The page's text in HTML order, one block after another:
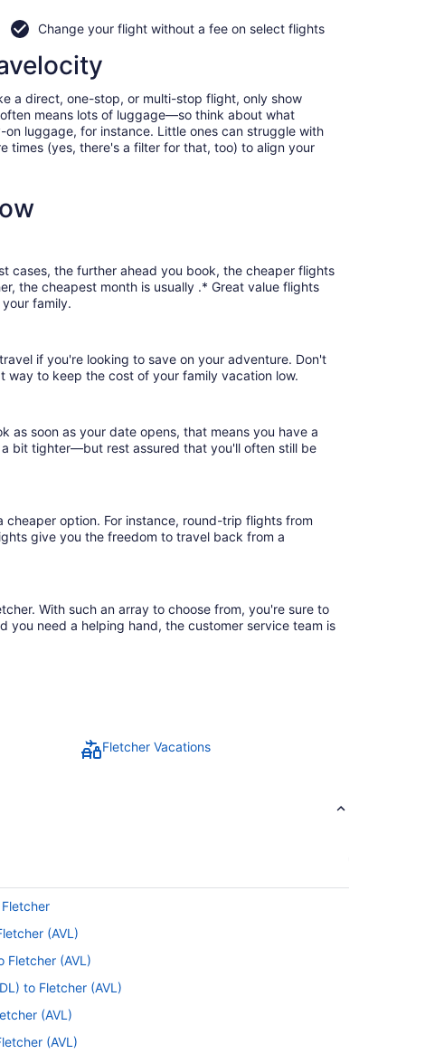
Change your flight without a fee on select flights
a direct, one-stop, or multi-stop flight, only show
means lots of luggage—so think about what
luggage, for instance. Little ones can struggle with
times (yes, there's a filter for that, too) to align your
cases, the further ahead you book, the cheaper flights
the cheapest month is usually .* Great value flights
family.
if you're looking to save on your adventure. Don't
to keep the cost of your family vacation low.
as soon as your date opens, that means you have a
bit tighter—but rest assured that you'll often still be
option. For instance, round-trip flights from
give you the freedom to travel back from a
With such an array to choose from, you're sure to
need a helping hand, the customer service team is
Fletcher Vacations
(AVL)
Fletcher (AVL)
to Fletcher (AVL)
(AVL)
(AVL)